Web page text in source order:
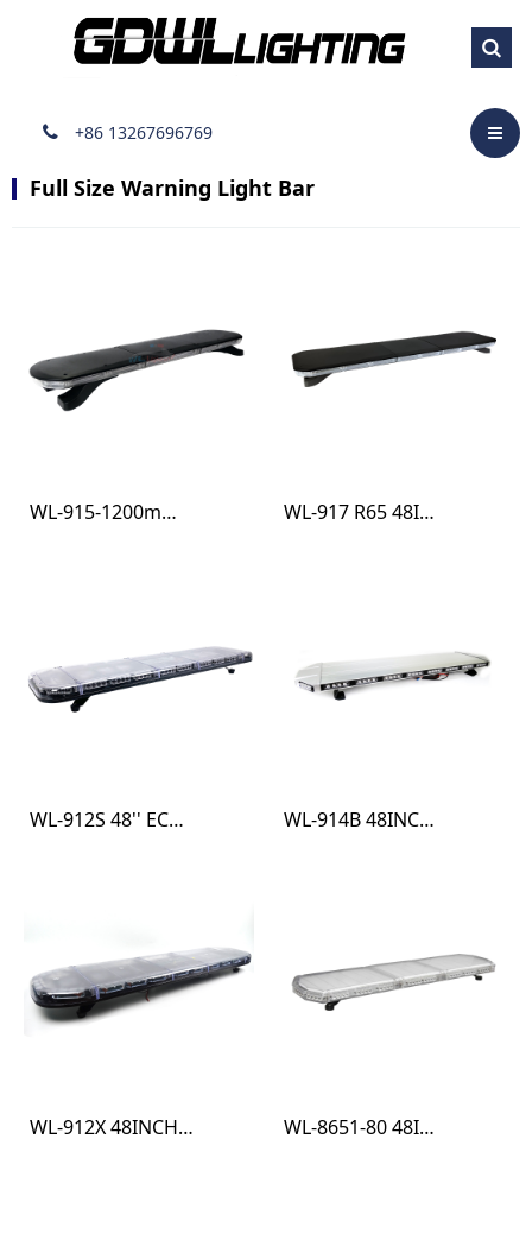
+86 13267696769
Full Size Warning Light
Full Size Warning Light Bar
WL-915-1200mm R65 48INCH SAE WARNING LIGHT BAR WL-917 R65 48INCH BEACON RECOVERY LIGTH BAR
WL-912S 48'' ECE R10 R65 LIGHT BAR WL-914B 48INCH SAE R10 HEAVY DUTY LIGHT BAR
WL-912X 48INCH ECE R10 R65 LIGHTBAR WL-8651-80 48INCH ECE R10 R65 LIGHT BAR